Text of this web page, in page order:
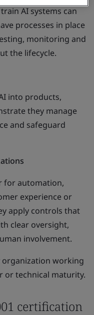
AI systems can
processes in place
monitoring and
the lifecycle.
into products,
they manage
and safeguard
for automation,
experience or
apply controls that
clear oversight,
involvement.
organization working
or technical maturity.
certification